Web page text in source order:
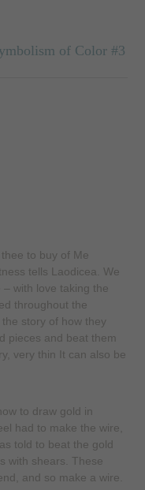
of Color #3
to buy of Me
tells Laodicea. We
with love taking the
throughout the
story of how they
pieces and beat them
very thin It can also be
to draw gold in
had to make the wire,
told to beat the gold
with shears. These
and so make a wire.